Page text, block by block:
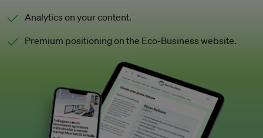
Analytics on your content.
Premium positioning on the Eco-Business website.